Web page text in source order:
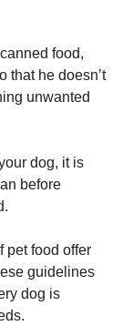
food,
that he doesn’t
unwanted
dog, it is
before
pet food offer
guidelines
dog is